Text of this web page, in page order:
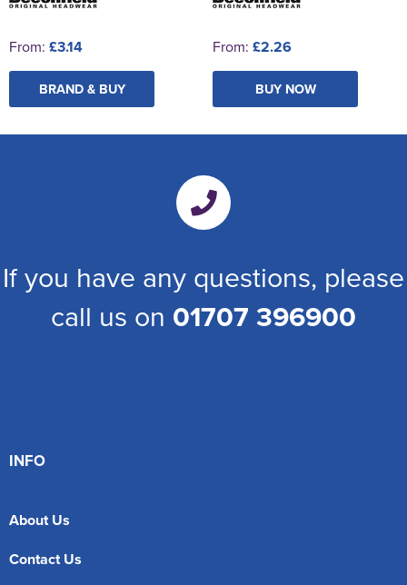
From: £3.14
BRAND & BUY
From: £2.26
BUY NOW
If you have any questions, please
call us on 01707 396900
INFO
About Us
Contact Us